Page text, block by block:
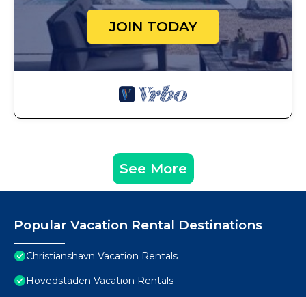
JOIN TODAY
See More
Popular Vacation Rental Destinations
Christianshavn Vacation Rentals
Hovedstaden Vacation Rentals